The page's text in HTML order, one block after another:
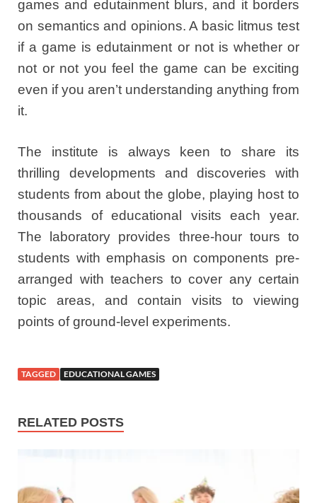
games and edutainment blurs, and it borders
on semantics and opinions. A basic litmus test
if a game is edutainment or not is whether or
not or not you feel the game can be exciting
even if you aren’t understanding anything from
it.
The institute is always keen to share its
thrilling developments and discoveries with
students from about the globe, playing host to
thousands of educational visits each year.
The laboratory provides three-hour tours to
students with emphasis on components pre-
arranged with teachers to cover any certain
topic areas, and contain visits to viewing
points of ground-level experiments.
TAGGED EDUCATIONAL GAMES
RELATED POSTS